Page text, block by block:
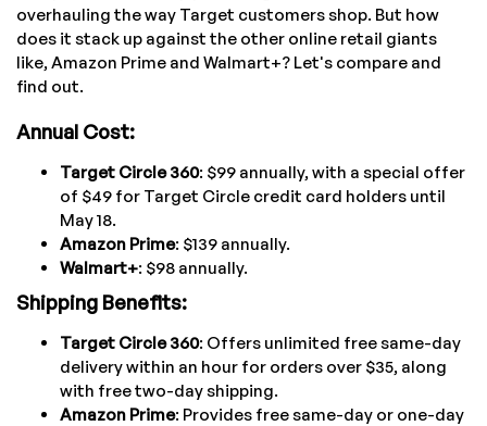
overhauling the way Target customers shop. But how
does it stack up against the other online retail giants
like, Amazon Prime and Walmart+? Let's compare and
find out.
Annual Cost:
Target Circle 360: $99 annually, with a special offer
of $49 for Target Circle credit card holders until
May 18.
Amazon Prime: $139 annually.
Walmart+: $98 annually.
Shipping Benefits:
Target Circle 360: Offers unlimited free same-day
delivery within an hour for orders over $35, along
with free two-day shipping.
Amazon Prime: Provides free same-day or one-day